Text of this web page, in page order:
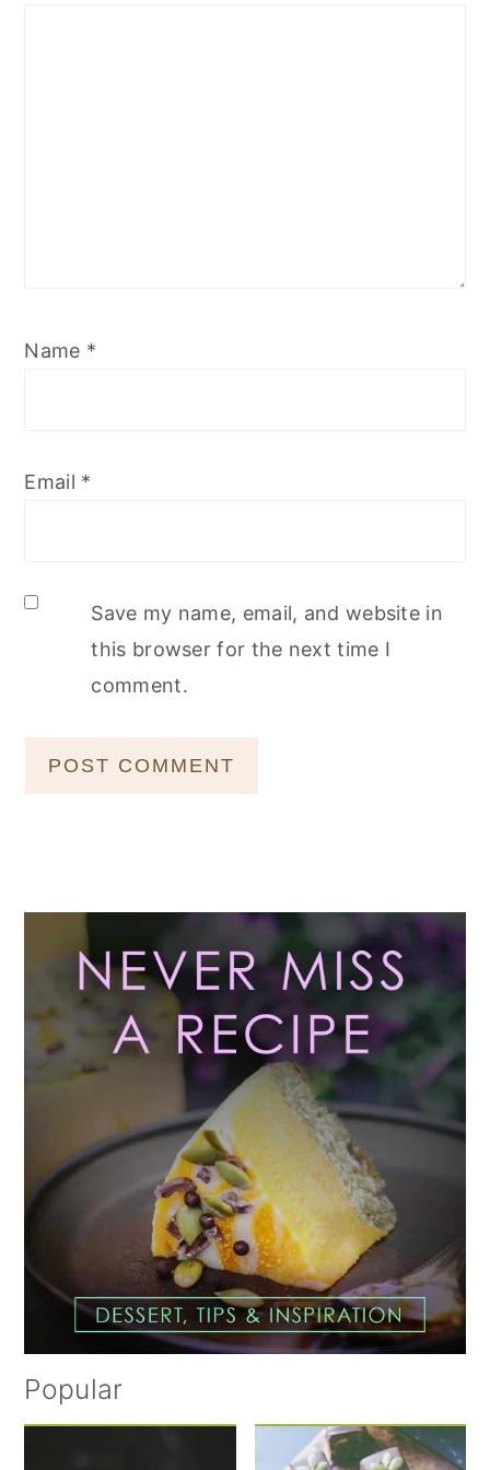
Name *
Email *
Save my name, email, and website in
this browser for the next time I
comment.
Primary
Sidebar
Popular